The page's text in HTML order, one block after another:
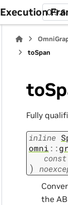
0.9.6
toSpan
Fully
inline
omni ::
const
)
the